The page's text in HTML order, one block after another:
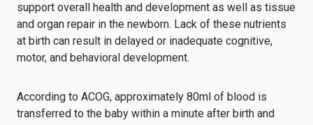
support overall health and development as well as tissue
and organ repair in the newborn. Lack of these nutrients
at birth can result in delayed or inadequate cognitive,
motor, and behavioral development.
According to ACOG, approximately 80ml of blood is
transferred to the baby within a minute after birth and